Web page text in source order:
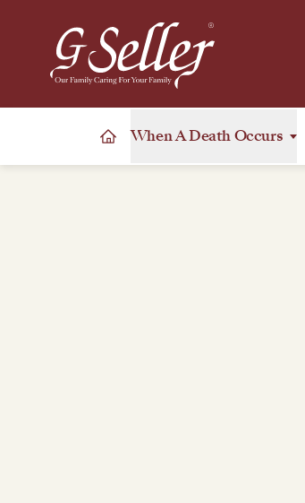
When A Death Occurs